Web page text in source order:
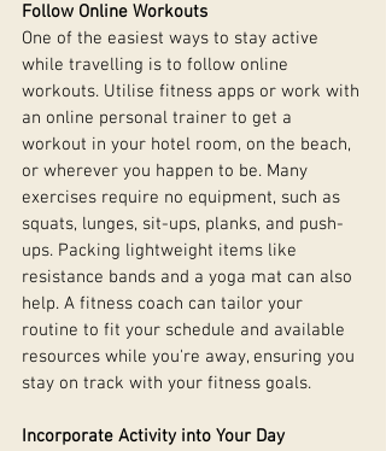
Follow Online Workouts
One of the easiest ways to stay active
while travelling is to follow online
workouts. Utilise fitness apps or work with
an online personal trainer to get a
workout in your hotel room, on the beach,
or wherever you happen to be. Many
exercises require no equipment, such as
squats, lunges, sit-ups, planks, and push-
ups. Packing lightweight items like
resistance bands and a yoga mat can also
help. A fitness coach can tailor your
routine to fit your schedule and available
resources while you're away, ensuring you
stay on track with your fitness goals.
Incorporate Activity into Your Day